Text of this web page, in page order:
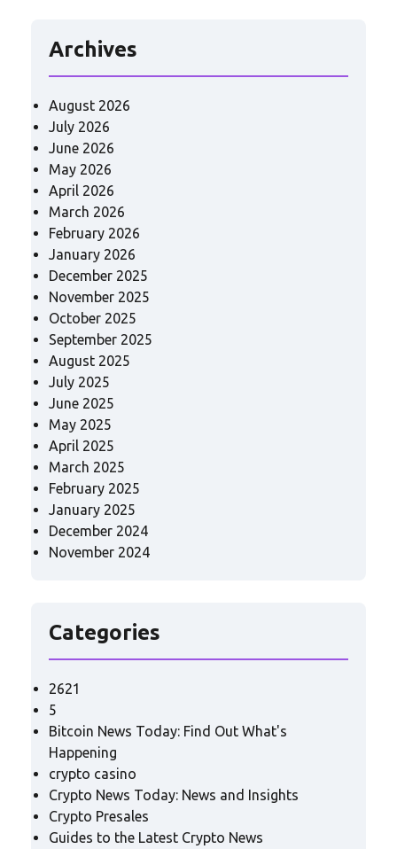
Archives
August 2026
July 2026
June 2026
May 2026
April 2026
March 2026
February 2026
January 2026
December 2025
November 2025
October 2025
September 2025
August 2025
July 2025
June 2025
May 2025
April 2025
March 2025
February 2025
January 2025
December 2024
November 2024
Categories
2621
5
Bitcoin News Today: Find Out What's
Happening
crypto casino
Crypto News Today: News and Insights
Crypto Presales
Guides to the Latest Crypto News